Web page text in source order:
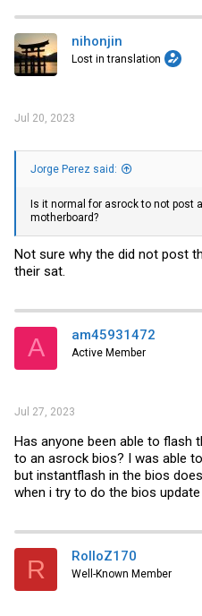
nihonjin
Lost in translation
Jul 20, 2023
Jorge Perez said:
Is it normal for asrock to not post
motherboard?
Not sure why the did not post
their sat.
A am45931472
Active Member
Jul 27, 2023
Has anyone been able to flash
to an asrock bios? I was able
but instantflash in the bios
when i try to do the bios update
R RolloZ170
Well-Known Member